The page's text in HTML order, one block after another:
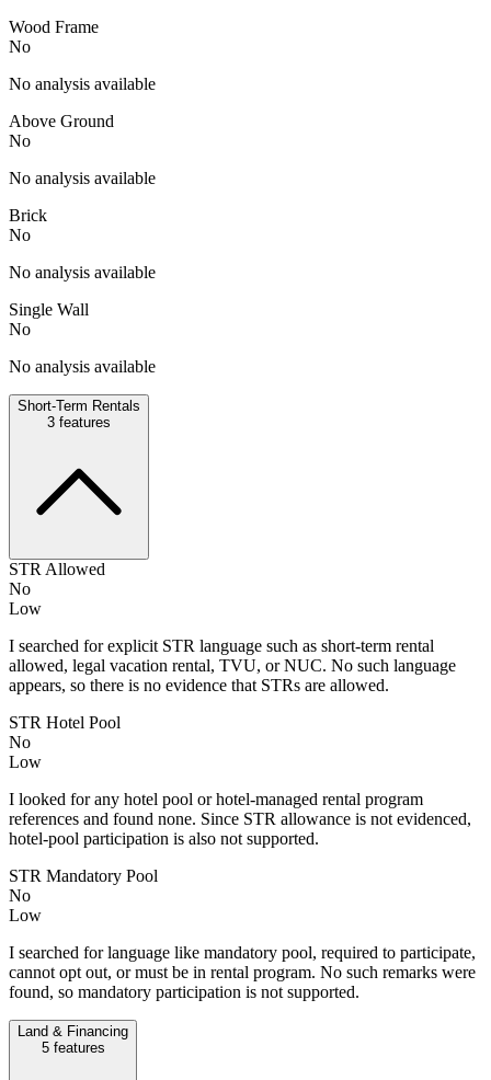
Wood Frame
No
No analysis available
Above Ground
No
No analysis available
Brick
No
No analysis available
Single Wall
No
No analysis available
Short-Term Rentals
3 features
STR Allowed
No
Low
I searched for explicit STR language such as short-term rental
allowed, legal vacation rental, TVU, or NUC. No such language
appears, so there is no evidence that STRs are allowed.
STR Hotel Pool
No
Low
I looked for any hotel pool or hotel-managed rental program
references and found none. Since STR allowance is not evidenced,
hotel-pool participation is also not supported.
STR Mandatory Pool
No
Low
I searched for language like mandatory pool, required to participate,
cannot opt out, or must be in rental program. No such remarks were
found, so mandatory participation is not supported.
Land & Financing
5features